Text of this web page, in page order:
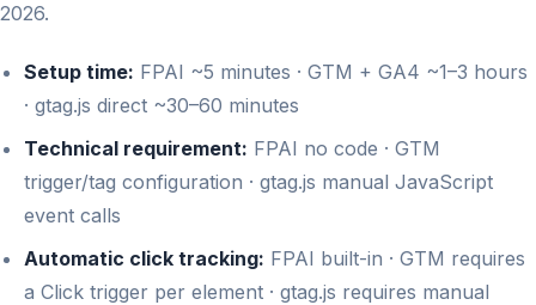
2026.
Setup time: FPAI ~5 minutes · GTM + GA4 ~1–3 hours
· gtag.js direct ~30–60 minutes
Technical requirement: FPAI no code · GTM
trigger/tag configuration · gtag.js manual JavaScript
event calls
Automatic click tracking: FPAI built-in · GTM requires
a Click trigger per element · gtag.js requires manual